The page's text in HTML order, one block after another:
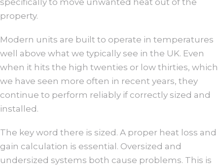
property.
Modern units are built to operate in temperatures
well above what we typically see in the UK. Even
when it hits the high twenties or low thirties, which
we have seen more often in recent years, they
continue to perform reliably if correctly sized and
installed.
The key word there is sized. A proper heat loss and
gain calculation is essential. Oversized and
undersized systems both cause problems. This is